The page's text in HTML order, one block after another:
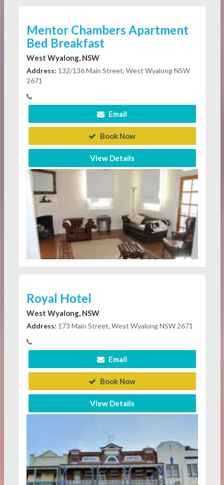
Mentor Chambers Apartment
Bed Breakfast
West Wyalong, NSW
Address: 132/136 Main Street, West Wyalong NSW
2671
Email
Book Now
View Details
Royal Hotel
West Wyalong, NSW
Address: 173 Main Street, West Wyalong NSW 2671
Email
Book Now
View Details